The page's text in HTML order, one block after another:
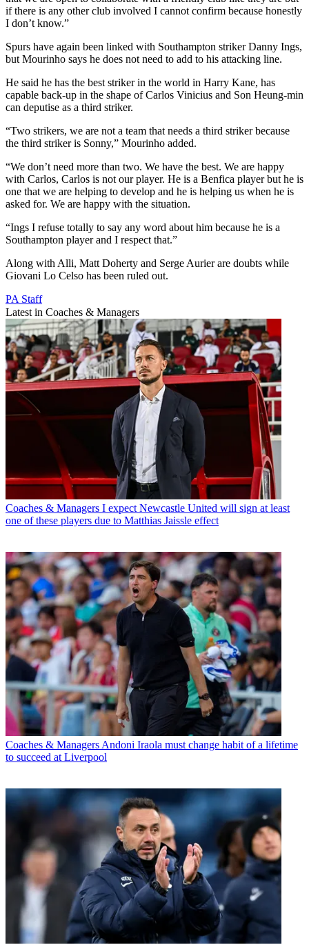
if there is any other club involved I cannot confirm because honestly
I don’t know.”
Spurs have again been linked with Southampton striker Danny Ings,
but Mourinho says he does not need to add to his attacking line.
He said he has the best striker in the world in Harry Kane, has
capable back-up in the shape of Carlos Vinicius and Son Heung-min
can deputise as a third striker.
“Two strikers, we are not a team that needs a third striker because
the third striker is Sonny,” Mourinho added.
“We don’t need more than two. We have the best. We are happy
with Carlos, Carlos is not our player. He is a Benfica player but he is
one that we are helping to develop and he is helping us when he is
asked for. We are happy with the situation.
“Ings I refuse totally to say any word about him because he is a
Southampton player and I respect that.”
Along with Alli, Matt Doherty and Serge Aurier are doubts while
Giovani Lo Celso has been ruled out.
PA Staff
Latest in Coaches & Managers
Coaches & Managers I expect Newcastle United will sign at least
one of these players due to Matthias Jaissle effect
Coaches & Managers Andoni Iraola must change habit of a lifetime
to succeed at Liverpool